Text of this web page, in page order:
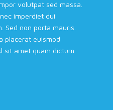
volutpat sed massa.
imperdiet dui
Sed non porta mauris.
placerat euismod
sit amet quam dictum